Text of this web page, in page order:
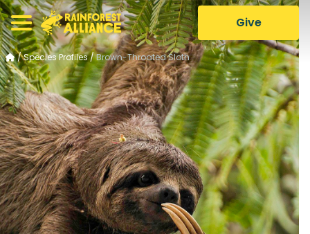
Give
/Species Profiles/Brown-Throated Sloth